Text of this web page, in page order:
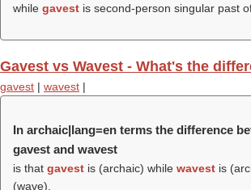
while gavest is second-person singular past
Gavest vs Wavest - What's the
gavest | wavest |
In archaic|lang=en terms the difference
gavest and wavest
is that gavest is (archaic) while wavest is
(wave).